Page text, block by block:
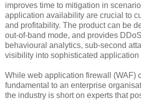
improves time to mitigation in
application availability are crucial to
and profitability. The product can be
out-of-band mode, and provides
behavioural analytics, sub-second
visibility into sophisticated application
While web application firewall (WAF)
fundamental to an enterprise
the industry is short on experts that